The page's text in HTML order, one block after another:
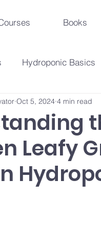
Books
Hydroponic Basics
Urban Agriculture
Hydroponic Crops
Hydroponic Innovations
Leafy
Oct 5, 2024 4 min read